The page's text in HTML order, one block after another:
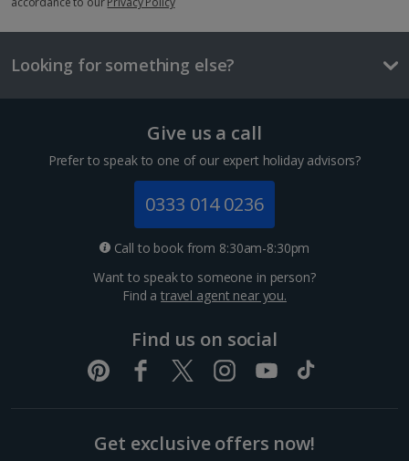
One way local travel ticket
Things to do
Prague
Looking for something else?
Give us a call
Prefer to speak to one of our expert holiday advisors?
0333 014 0236
Call to book from 8:30am-8:30pm
Want to speak to someone in person?
Find atravel agent near you.
Find us on social
Get exclusive offers now!